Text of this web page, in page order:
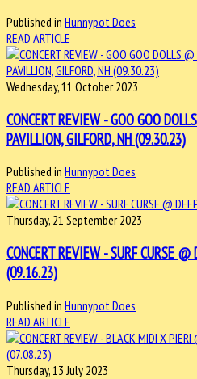
Published in Hunnypot Does
READ ARTICLE
Wednesday, 11 October 2023
CONCERT REVIEW - GOO GOO
PAVILLION, GILFORD, NH (09.30.23)
Published in Hunnypot Does
READ ARTICLE
Thursday, 21 September 2023
CONCERT REVIEW - SURF CURSE @
(09.16.23)
Published in Hunnypot Does
READ ARTICLE
Thursday, 13 July 2023